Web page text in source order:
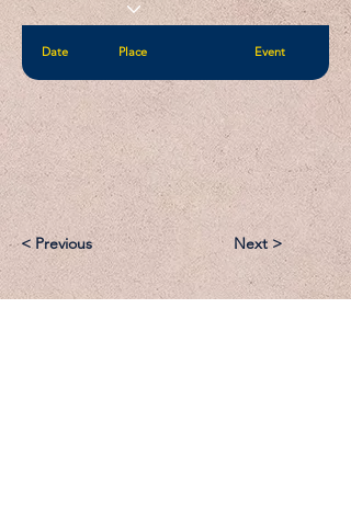
Date Place Event
< Previous Next >